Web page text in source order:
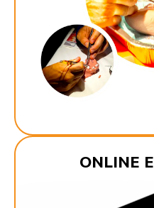
ONLINE